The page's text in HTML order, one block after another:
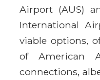
Airport (AUS)
International
viable options,
of American
connections,